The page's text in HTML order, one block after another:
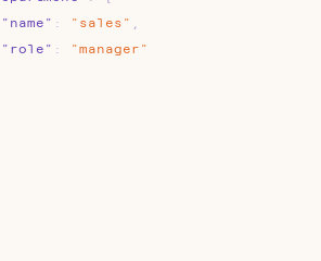
"name" : "sales" ,
"role" :
"manager"